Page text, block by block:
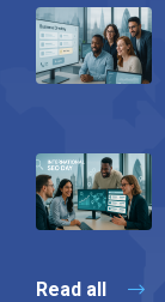
Read all